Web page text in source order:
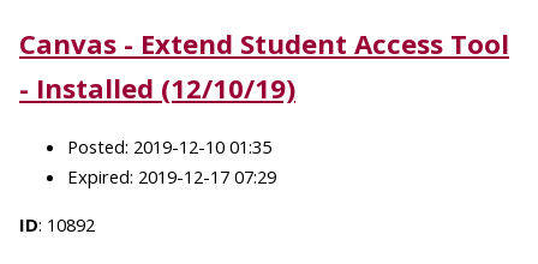
Canvas - Extend Student Access Tool
- Installed (12/10/19)
Posted: 2019-12-10 01:35
Expired: 2019-12-17 07:29
ID: 10892